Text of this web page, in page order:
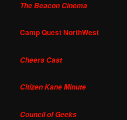
The Beacon Cinema
Camp Quest NorthWest
Cheers Cast
Citizen Kane Minute
Council of Geeks